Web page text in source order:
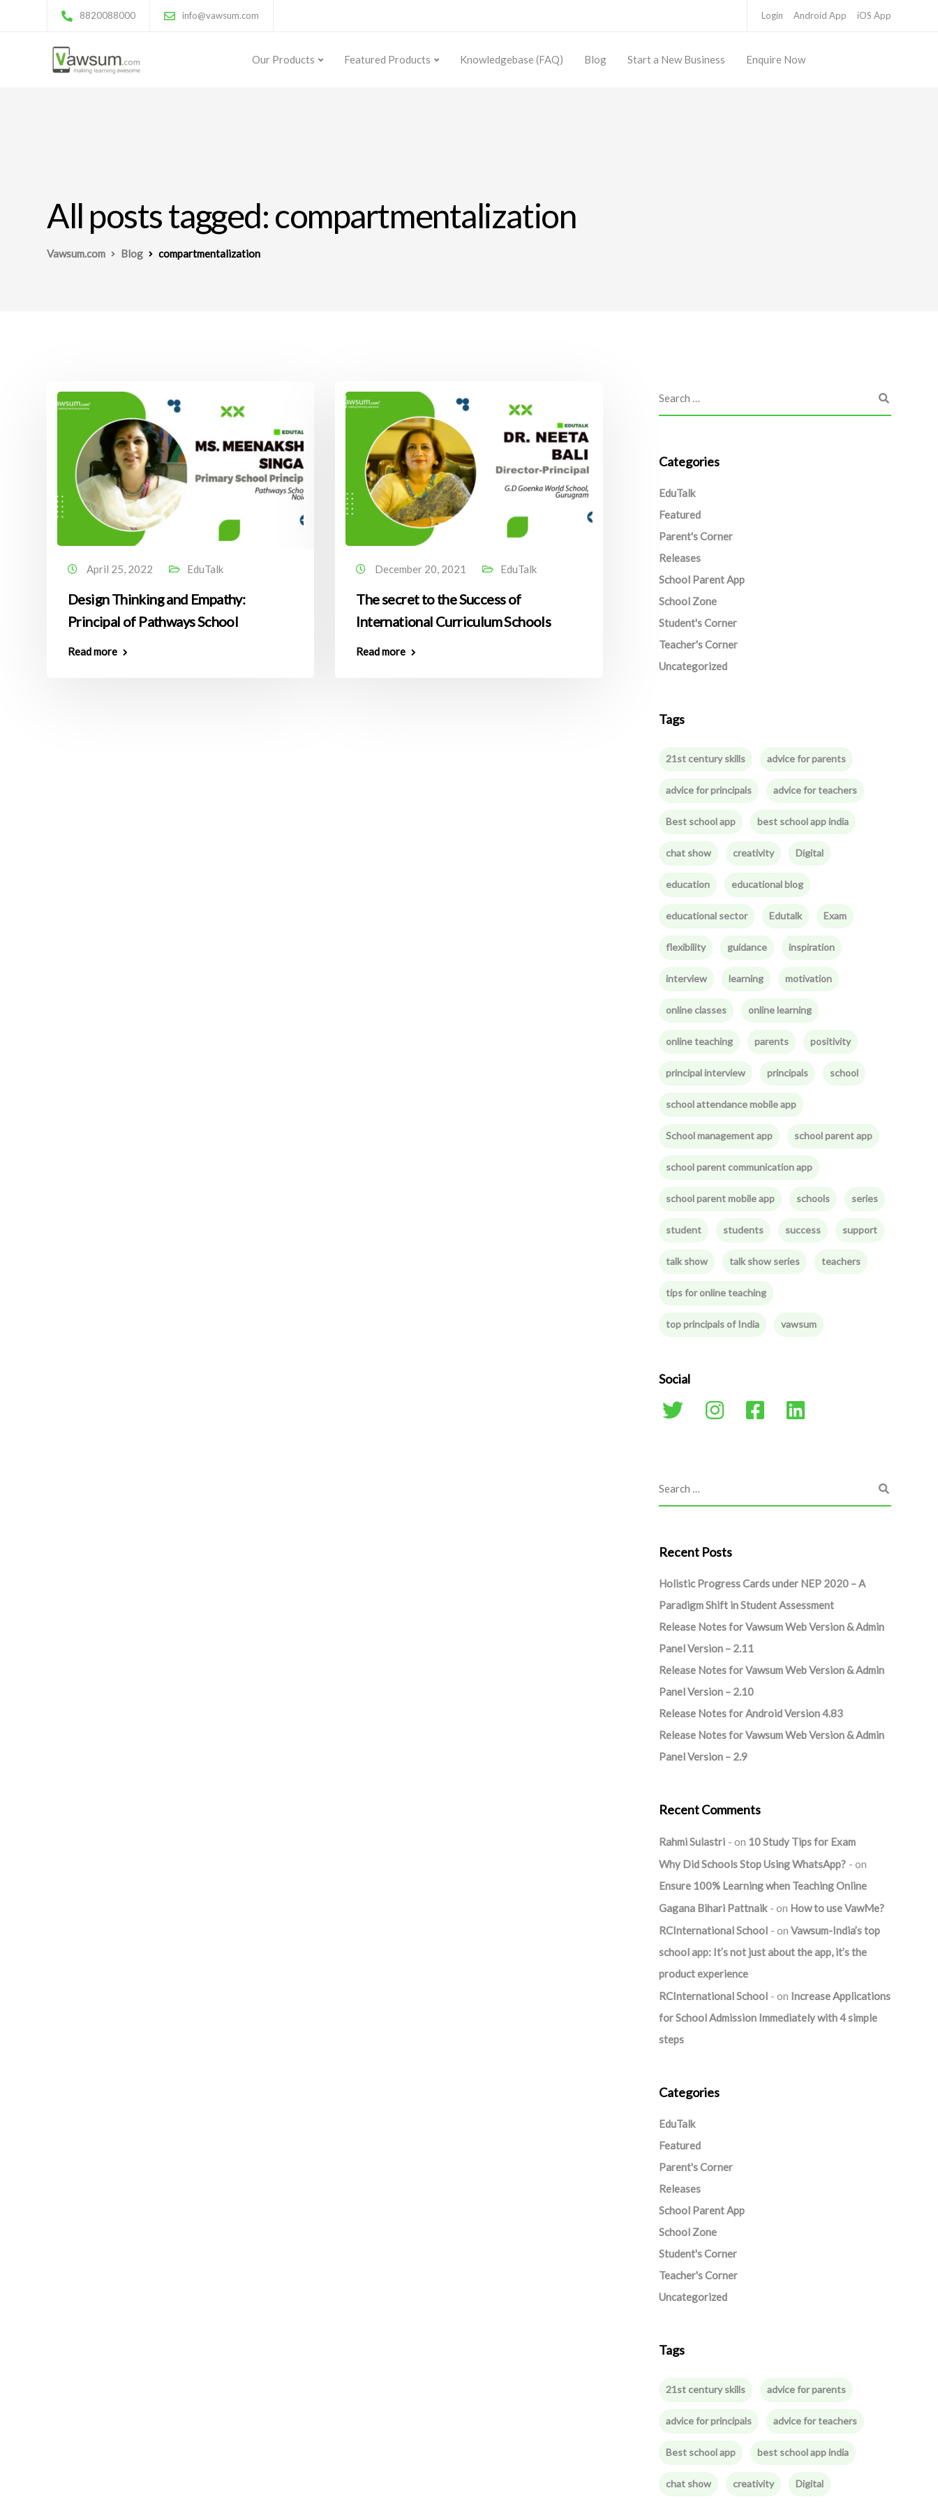
8820088000 info@vawsum.com Login Android App iOS App
Our Products Featured Products Knowledgebase (FAQ) Blog Start a New Business Enquire Now
All posts tagged: compartmentalization
Vawsum.com Blog compartmentalization
April 25, 2022 EduTalk
Design Thinking and Empathy:
Principal of Pathways School
Read more
December 20, 2021 EduTalk
The secret to the Success of
International Curriculum Schools
Read more
Categories
EduTalk
Featured
Parent's Corner
Releases
School Parent App
School Zone
Student's Corner
Teacher's Corner
Uncategorized
Tags
21st century skills advice for parents
advice for principals advice for teachers
Best school app best school app india
chat show creativity Digital
education educational blog
educational sector Edutalk Exam
flexibility guidance inspiration
interview learning motivation
online classes online learning
online teaching parents positivity
principal interview principals school
school attendance mobile app
School management app school parent app
school parent communication app
school parent mobile app schools series
student students success support
talk show talk show series teachers
tips for online teaching
top principals of India vawsum
Social
Recent Posts
Holistic Progress Cards under NEP 2020 – A
Paradigm Shift in Student Assessment
Release Notes for Vawsum Web Version & Admin
Panel Version – 2.11
Release Notes for Vawsum Web Version & Admin
Panel Version – 2.10
Release Notes for Android Version 4.83
Release Notes for Vawsum Web Version & Admin
Panel Version – 2.9
Recent Comments
Rahmi Sulastri on 10 Study Tips for Exam
Why Did Schools Stop Using WhatsApp?
on
Ensure 100% Learning when Teaching Online
Gagana Bihari Pattnaik
on How to use VawMe?
RCInternational School
on Vawsum-India’s top
school app: It’s not just about the app, it’s the
product experience
RCInternational School
on Increase Applications
for School Admission Immediately with 4 simple
steps
Categories
EduTalk
Featured
Parent's Corner
Releases
School Parent App
School Zone
Student's Corner
Teacher's Corner
Uncategorized
Tags
21st century skills advice for parents
advice for principals advice for teachers
Best school app best school app india
chat show creativity Digital